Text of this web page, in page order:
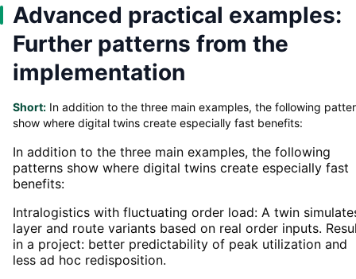
Advanced practical examples:
Further patterns from the
implementation
Short: In addition to the three main examples, the following
show where digital twins create especially fast benefits:
In addition to the three main examples, the following
patterns show where digital twins create especially fast
benefits:
Intralogistics with fluctuating order load: A twin
layer and route variants based on real order inputs.
in a project: better predictability of peak utilization and
less ad hoc redisposition.